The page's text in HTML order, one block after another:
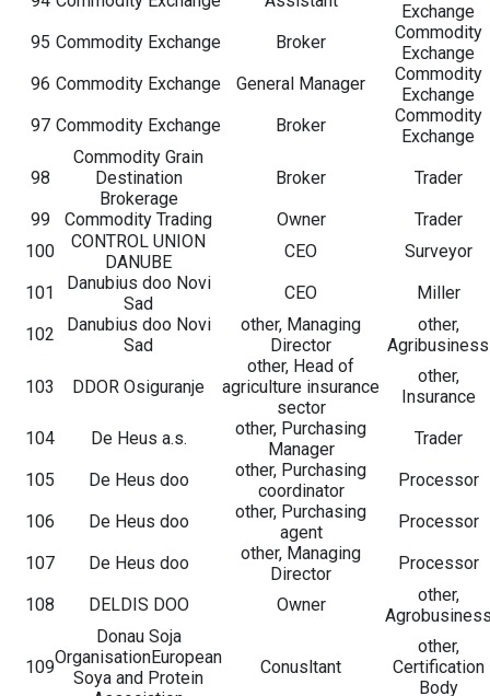
Exchange
95 Commodity Exchange Broker
Commodity
Exchange
96 Commodity Exchange General Manager
Commodity
Exchange
97 Commodity Exchange Broker
Commodity
Exchange
98
Commodity Grain
Destination
Brokerage
Broker
Trader
99
Commodity Trading Owner
Trader
100
CONTROL UNION
DANUBE
CEO
Surveyor
101
Danubius doo Novi
Sad
CEO
Miller
102
Danubius doo Novi
Sad
other, Managing
Director
other,
Agribusiness
103
DDOR Osiguranje
other, Head of
agriculture insurance
sector
other,
Insurance
104
De Heus a.s.
other, Purchasing
Manager
Trader
105
De Heus doo
other, Purchasing
coordinator
Processor
106
De Heus doo
other, Purchasing
agent
Processor
107
De Heus doo
other, Managing
Director
Processor
108
DELDIS DOO Owner
other,
109
Donau Soja
OrganisationEuropean
Soya and Protein
Conusltant
other,
Certification
Body